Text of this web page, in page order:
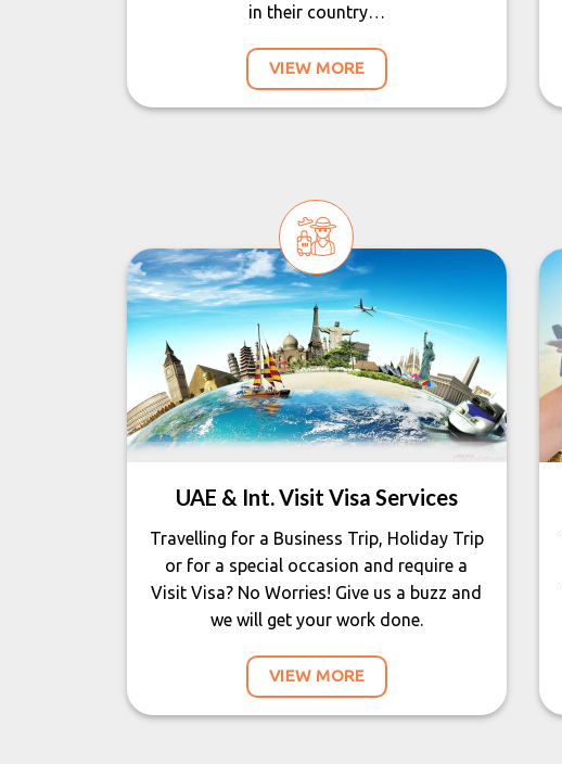
in their country…
VIEW MORE
UAE & Int. Visit Visa Services
Travelling for a Business Trip, Holiday Trip
or for a special occasion and require a
Visit Visa? No Worries! Give us a buzz and
we will get your work done.
VIEW MORE